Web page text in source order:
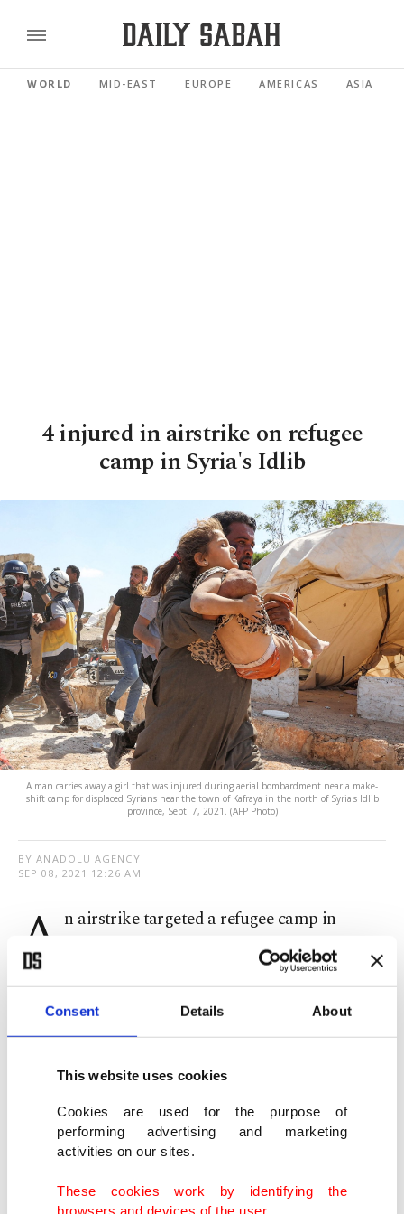
Consent Details About
This website uses cookies
Cookies are used for the purpose of
performing advertising and marketing
activities on our sites.
These cookies work by identifying the
browsers and devices of the user.
WORLD MID-EAST EUROPE AMERICAS ASIA
4 injured in airstrike on refugee
camp in Syria's Idlib
A man carries away a girl that was injured during aerial bombardment near a make-
shift camp for displaced Syrians near the town of Kafraya in the north of Syria's Idlib
province, Sept. 7, 2021. (AFP Photo)
BY ANADOLU AGENCY
SEP 08, 2021 12:26 AM
A
n airstrike targeted a refugee camp in
Syria’s northwestern province of Idlib
Tuesday, injuring three children and a woman,
according to a source with the Syrian civil defense
group, the White Helmets.
The source, who requested to remain anonymous
out of fear of reprisal, told Anadolu Agency (AA)
that the attack targeted the Mariam refugee camp